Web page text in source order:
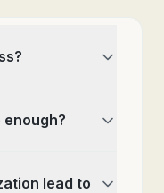
lead to